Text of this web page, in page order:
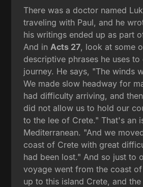
There was a doctor named
traveling with Paul, and he
his writings ended up as part
And in Acts 27, look at some
descriptive phrases he uses
journey. He says, "The winds
We made slow headway for
had difficulty arriving, and
did not allow us to hold our
to the lee of Crete." That's an
Mediterranean. "And we
coast of Crete with great
had been lost." And so just to
voyage went from the coast of
up to this island Crete, and